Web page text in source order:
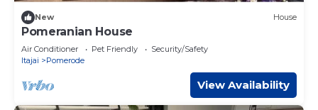
New House
Pomeranian House
Air Conditioner Pet Friendly
Security/Safety
Itajai
Pomerode
View Availability